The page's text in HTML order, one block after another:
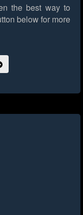
the best way to
below for more